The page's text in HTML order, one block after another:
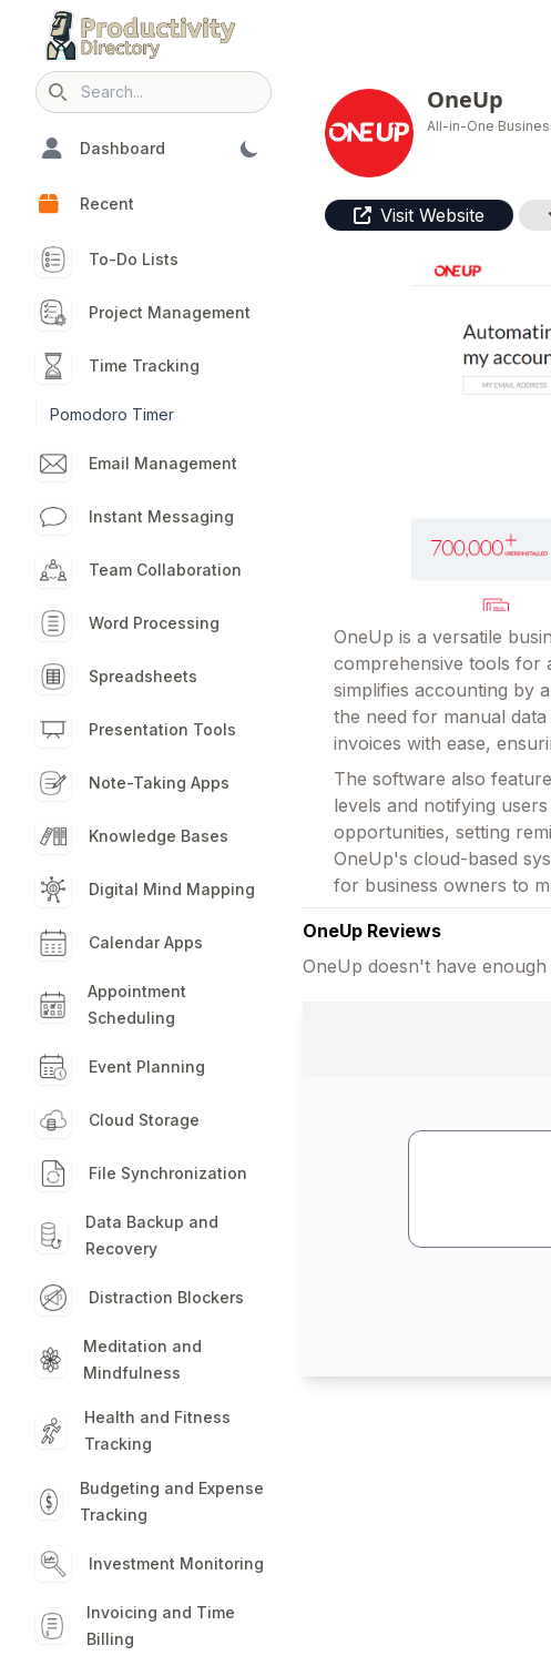
Search icon
Dashboard
Recent
To-Do Lists
Project Management
Time Tracking
Pomodoro Timer
Email Management
Instant Messaging
Team Collaboration
Word Processing
Spreadsheets
Presentation Tools
Note-Taking Apps
Knowledge Bases
Digital Mind Mapping
Calendar Apps
Appointment
Scheduling
Event Planning
Cloud Storage
File Synchronization
Data Backup and
Recovery
Distraction Blockers
Meditation and
Mindfulness
Health and Fitness
Tracking
Budgeting and Expense
Tracking
Investment Monitoring
Invoicing and Time
Billing
OneUp
All-in-One
Visit Website
OneUp is a versatile
comprehensive tools for
simplifies accounting by
the need for manual
invoices with ease,
The software also
levels and notifying
opportunities, setting
OneUp's cloud-based
for business owners to
OneUp Reviews
OneUp doesn't have enough